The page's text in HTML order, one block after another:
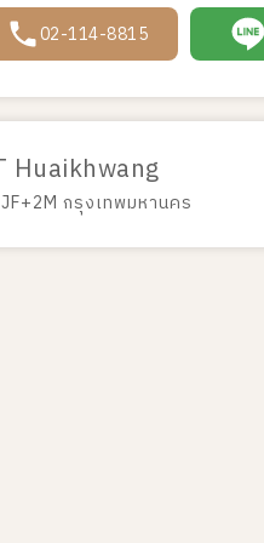
02-114-8815
Huaikhwang
กรุงเทพมหานคร